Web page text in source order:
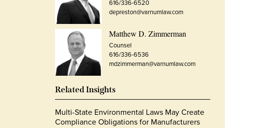
616/336-6520
depreston@varnumlaw.com
Matthew D. Zimmerman
Counsel
616/336-6536
mdzimmerman@varnumlaw.com
Related Insights
Multi-State Environmental Laws May Create
Compliance Obligations for Manufacturers